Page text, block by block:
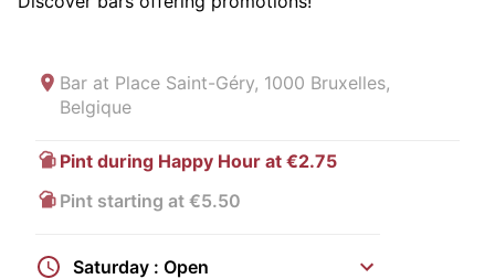
Bar at Place Saint-Géry, 1000 Bruxelles,
Belgique
Pint during Happy Hour at €2.75
Pint starting at €5.50
Saturday : Open